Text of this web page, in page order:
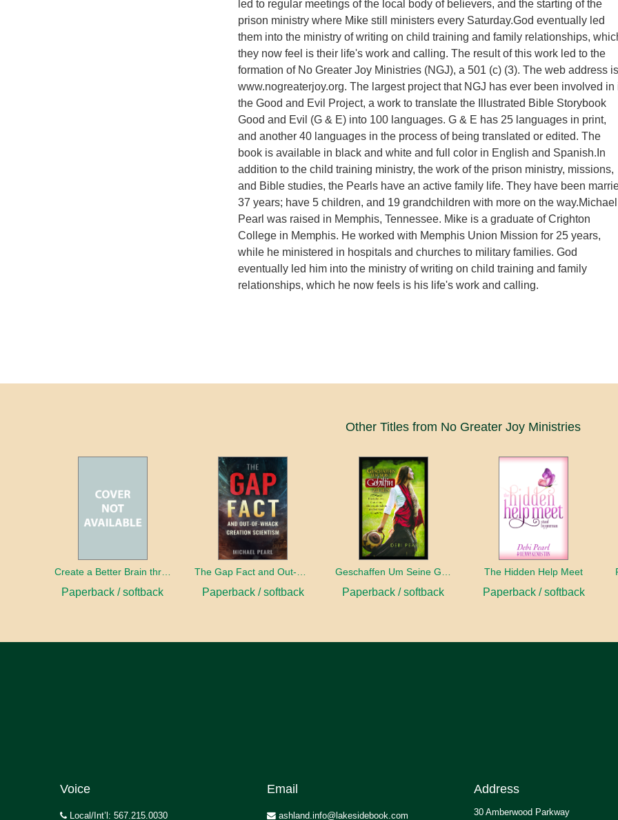
led to regular meetings of the local body of believers, and the starting of the
prison ministry where Mike still ministers every Saturday.God eventually led
them into the ministry of writing on child training and family relationships,
they now feel is their life's work and calling. The result of this work led to the
formation of No Greater Joy Ministries (NGJ), a 501 (c) (3). The web address is
www.nogreaterjoy.org. The largest project that NGJ has ever been involved in
the Good and Evil Project, a work to translate the Illustrated Bible Storybook
Good and Evil (G & E) into 100 languages. G & E has 25 languages in print,
and another 40 languages in the process of being translated or edited. The
book is available in black and white and full color in English and Spanish.In
addition to the child training ministry, the work of the prison ministry, missions,
and Bible studies, the Pearls have an active family life. They have been
37 years; have 5 children, and 19 grandchildren with more on the way.Michael
Pearl was raised in Memphis, Tennessee. Mike is a graduate of Crighton
College in Memphis. He worked with Memphis Union Mission for 25 years,
while he ministered in hospitals and churches to military families. God
eventually led him into the ministry of writing on child training and family
relationships, which he now feels is his life's work and calling.
Other Titles from No Greater Joy Ministries
Create a Better Brain through Neuroplasticity
Paperback / softback Paperback / softback Paperback / softback
The Hidden Help Meet
Paperback / softback
Voice
Local/Int’l: 567.215.0030
Email
ashland.info@lakesidebook.com
Address
30 Amberwood Parkway